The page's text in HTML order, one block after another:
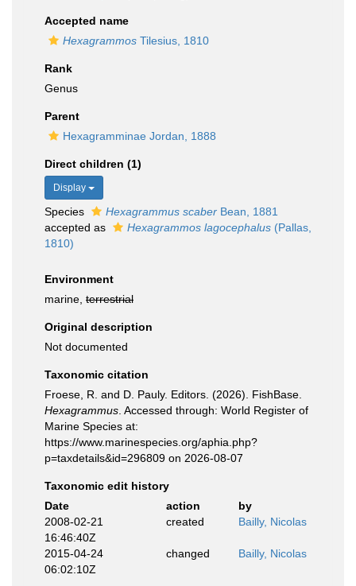
Accepted name
Hexagrammos Tilesius, 1810
Rank
Genus
Parent
Hexagramminae Jordan, 1888
Direct children (1)
Display
Species Hexagrammus scaber Bean, 1881
accepted as
Hexagrammos lagocephalus (Pallas,
1810)
Environment
marine, terrestrial
Original description
Not documented
Taxonomic citation
Froese, R. and D. Pauly. Editors. (2026). FishBase.
Hexagrammus . Accessed through: World Register of
Marine Species at:
https://www.marinespecies.org/aphia.php?
p=taxdetails&id=296809 on 2026-08-07
Taxonomic edit history
Date
action
by
2008-02-21
16:46:40Z
created Bailly, Nicolas
2015-04-24
06:02:10Z
changed Bailly, Nicolas